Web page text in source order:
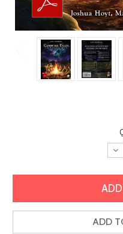
ADD